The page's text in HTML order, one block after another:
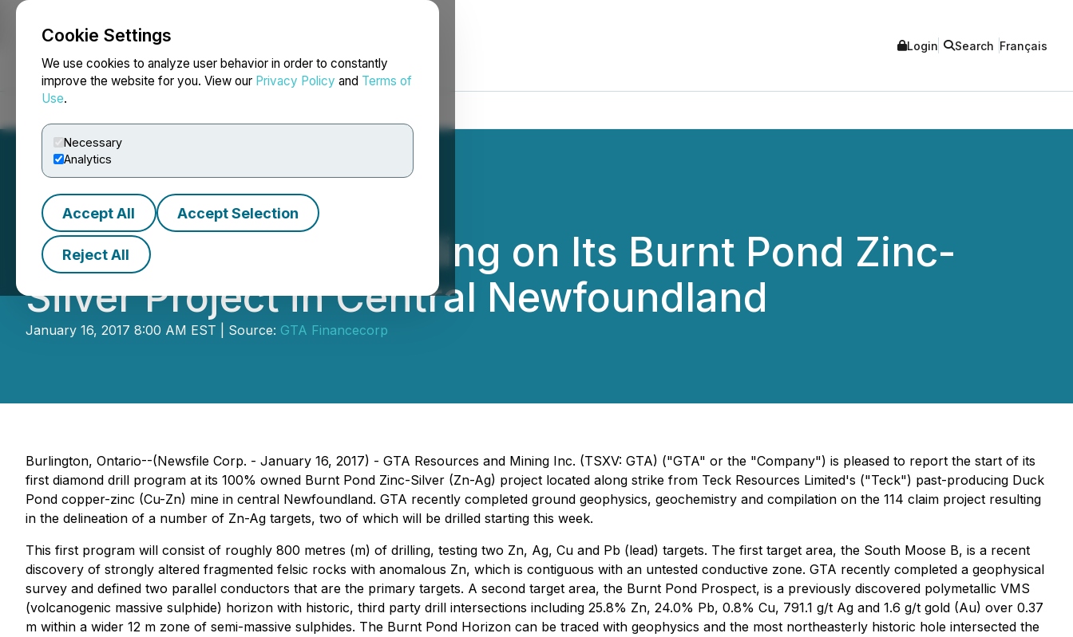
Cookie Settings
We use cookies to analyze user behavior in order to constantly
improve the website for you. View our Privacy Policy and Terms of
Use.
Necessary
Analytics
Accept All Accept Selection
Reject All
NEWSFILE Login Search Français
GTA Commences Drilling on Its Burnt Pond Zinc-
Silver Project in Central Newfoundland
January 16, 2017 8:00 AM EST | Source: GTA Financecorp
Burlington, Ontario--(Newsfile Corp. - January 16, 2017) - GTA Resources and Mining Inc. (TSXV: GTA) ("GTA" or the "Company") is pleased to report the start of its
first diamond drill program at its 100% owned Burnt Pond Zinc-Silver (Zn-Ag) project located along strike from Teck Resources Limited's ("Teck") past-producing Duck
Pond copper-zinc (Cu-Zn) mine in central Newfoundland. GTA recently completed ground geophysics, geochemistry and compilation on the 114 claim project resulting
in the delineation of a number of Zn-Ag targets, two of which will be drilled starting this week.
This first program will consist of roughly 800 metres (m) of drilling, testing two Zn, Ag, Cu and Pb (lead) targets. The first target area, the South Moose B, is a recent
discovery of strongly altered fragmented felsic rocks with anomalous Zn, which is contiguous with an untested conductive zone. GTA recently completed a geophysical
survey and defined two parallel conductors that are the primary targets. A second target area, the Burnt Pond Prospect, is a previously discovered polymetallic VMS
(volcanogenic massive sulphide) horizon with historic, third party drill intersections including 25.8% Zn, 24.0% Pb, 0.8% Cu, 791.1 g/t Ag and 1.6 g/t gold (Au) over 0.37
m within a wider 12 m zone of semi-massive sulphides. The Burnt Pond Horizon can be traced with geophysics and the most northeasterly historic hole intersected the